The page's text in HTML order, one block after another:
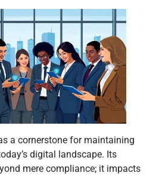
a cornerstone for maintaining
digital landscape. Its
mere compliance; it impacts